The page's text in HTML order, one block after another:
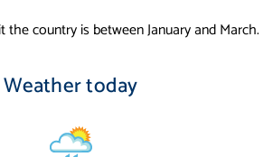
country is between January and March.
Weather today